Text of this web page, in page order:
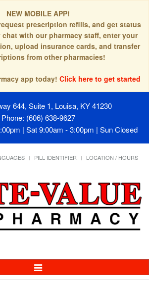
NEW MOBILE APP!
prescription refills, and get status
with our pharmacy staff, enter your
upload insurance cards, and transfer
from other pharmacies!
app today! Click here to get started
644, Suite 1, Louisa, KY 41230
Phone: (606) 638-9627
| Sat 9:00am - 3:00pm | Sun Closed
PILL IDENTIFIER LOCATION / HOURS
Toggle
Navigation